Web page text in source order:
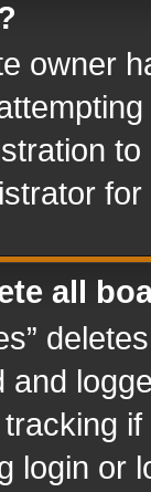
owner
all
and
login or